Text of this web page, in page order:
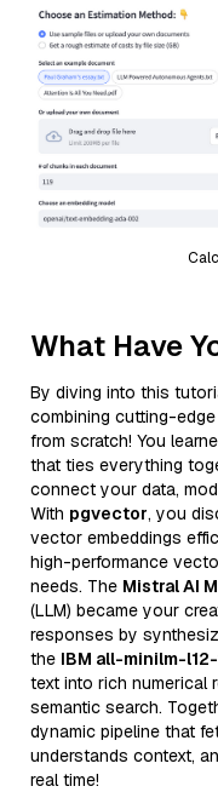
What Have
By diving into this
combining cutting-
from scratch! You
that ties everything
connect your data,
With pgvector, you
vector embeddings
high-performance
needs. The Mistral AI
(LLM) became your
responses by
the IBM all-minilm-
text into rich numerical
semantic search.
dynamic pipeline that
understands context,
real time!